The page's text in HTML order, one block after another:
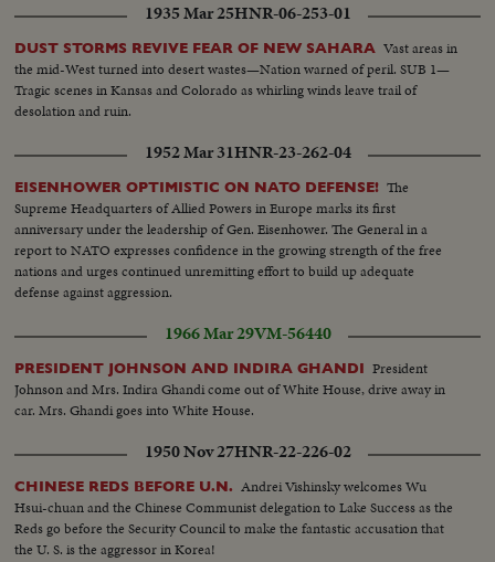
1935 Mar 25HNR-06-253-01
DUST STORMS REVIVE FEAR OF NEW SAHARA Vast areas in
the mid-West turned into desert wastes—Nation warned of peril. SUB 1—
Tragic scenes in Kansas and Colorado as whirling winds leave trail of
desolation and ruin.
1952 Mar 31HNR-23-262-04
EISENHOWER OPTIMISTIC ON NATO DEFENSE! The
Supreme Headquarters of Allied Powers in Europe marks its first
anniversary under the leadership of Gen. Eisenhower. The General in a
report to NATO expresses confidence in the growing strength of the free
nations and urges continued unremitting effort to build up adequate
defense against aggression.
1966 Mar 29VM-56440
PRESIDENT JOHNSON AND INDIRA GHANDI President
Johnson and Mrs. Indira Ghandi come out of White House, drive away in
car. Mrs. Ghandi goes into White House.
1950 Nov 27HNR-22-226-02
CHINESE REDS BEFORE U.N. Andrei Vishinsky welcomes Wu
Hsui-chuan and the Chinese Communist delegation to Lake Success as the
Reds go before the Security Council to make the fantastic accusation that
the U. S. is the aggressor in Korea!